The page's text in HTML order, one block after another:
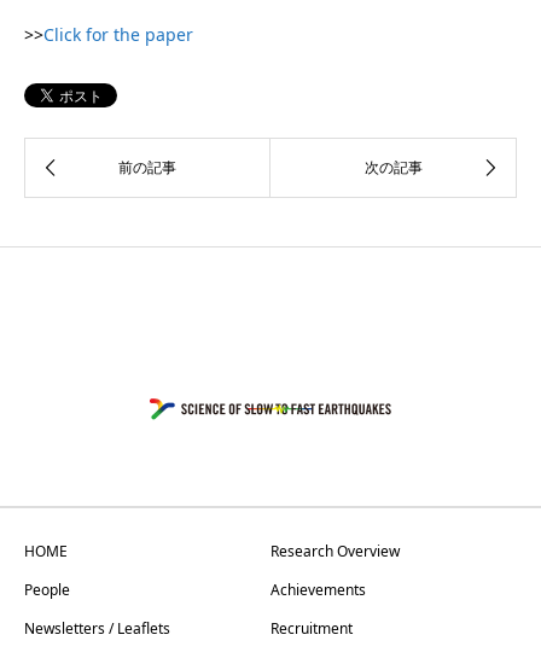
>>Click for the paper
HOME
Research Overview
People
Achievements
Newsletters / Leaflets
Recruitment